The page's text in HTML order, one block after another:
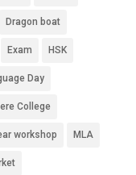
Dragon boat
Exam HSK
Day
College
workshop MLA